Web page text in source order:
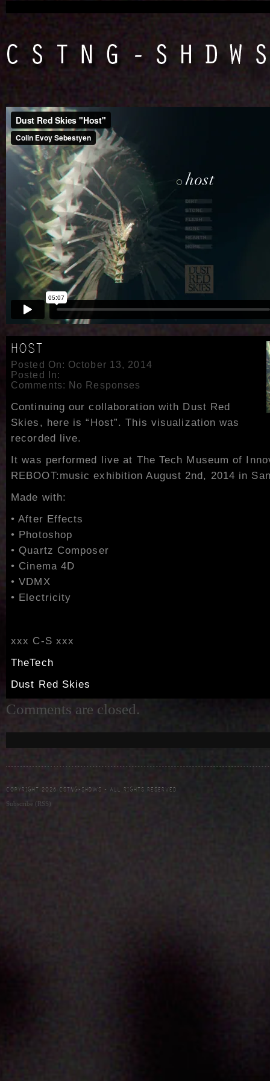
HOST
Posted On: October 13, 2014
Posted In:
Comments: No Responses
Continuing our collaboration with Dust Red
Skies, here is “Host”. This visualization was
recorded live.
It was performed live at The Tech Museum of
REBOOT:music exhibition August 2nd, 2014 in
Made with:
• After Effects
• Photoshop
• Quartz Composer
• Cinema 4D
• VDMX
• Electricity
xxx C-S xxx
TheTech
Dust Red Skies
Comments are closed.
COPYRIGHT 2026 CSTNG-SHDWS - ALL RIGHTS RESERVED
Subscribe (RSS)